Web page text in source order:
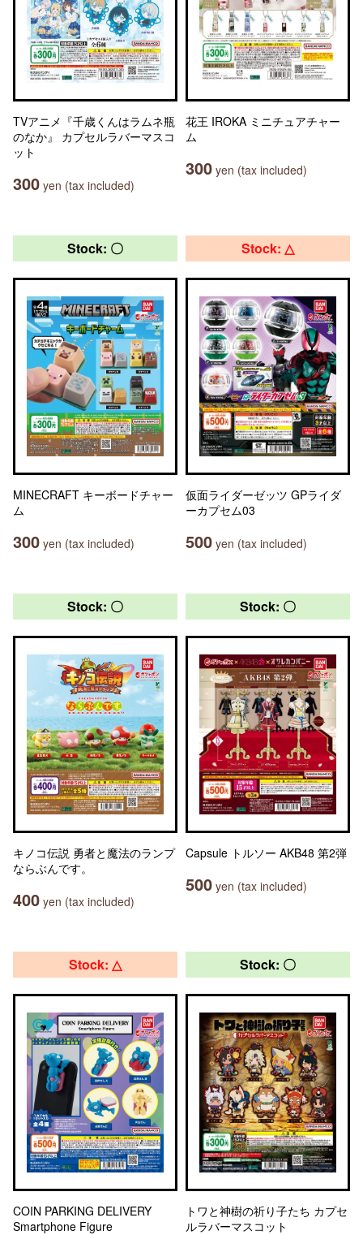
TVアニメ『千歳くんはラムネ瓶
のなか』 カプセルラバーマスコ
ット
300 yen (tax included)
花王 IROKA ミニチュアチャー
ム
300 yen (tax included)
Stock: 〇
MINECRAFT キーボードチャー
ム
300 yen (tax included)
Stock: △
仮面ライダーゼッツ GPライダ
ーカプセム03
500 yen (tax included)
Stock: 〇
キノコ伝説 勇者と魔法のランプ
ならぶんです。
400 yen (tax included)
Stock: 〇
Capsule トルソー AKB48 第2弾
500 yen (tax included)
Stock: △
COIN PARKING DELIVERY
Smartphone Figure
Stock: 〇
トワと神樹の祈り子たち カプセ
ルラバーマスコット